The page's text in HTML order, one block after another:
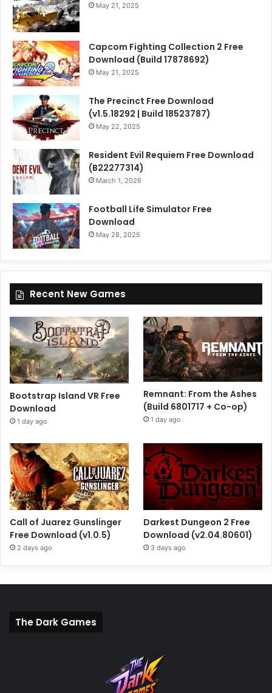
May 21, 2025
Capcom Fighting Collection 2 Free
Download (Build 17878692)
May 21, 2025
The Precinct Free Download
(v1.5.18292 | Build 18523787)
May 22, 2025
Resident Evil Requiem Free Download
(B22277314)
March 1, 2026
Football Life Simulator Free
Download
May 28, 2025
Recent New Games
Bootstrap Island VR Free
Download
1 day ago
Remnant: From the Ashes
(Build 6801717 + Co-op)
1 day ago
Call of Juarez Gunslinger
Free Download (v1.0.5)
2 days ago
Darkest Dungeon 2 Free
Download (v2.04.80601)
3 days ago
The Dark Games